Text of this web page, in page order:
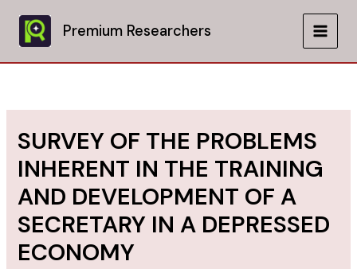
content
Premium Researchers
MAIN
SURVEY OF THE PROBLEMS
INHERENT IN THE TRAINING
AND DEVELOPMENT OF A
SECRETARY IN A DEPRESSED
ECONOMY